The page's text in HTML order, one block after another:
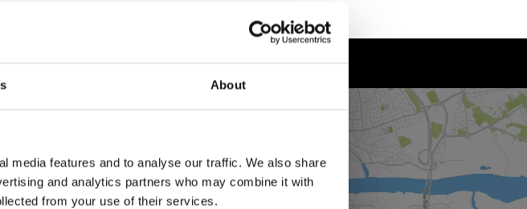
About
media features and to analyse our traffic. We also share
and analytics partners who may combine it with
from your use of their services.
us